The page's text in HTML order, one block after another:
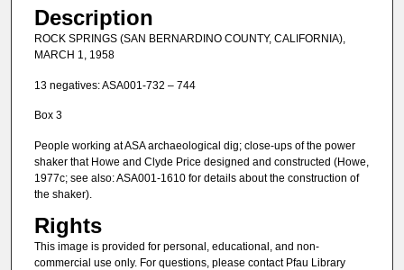
Description
ROCK SPRINGS (SAN BERNARDINO COUNTY, CALIFORNIA),
MARCH 1, 1958
13 negatives: ASA001-732 – 744
Box 3
People working at ASA archaeological dig; close-ups of the power
shaker that Howe and Clyde Price designed and constructed (Howe,
1977c; see also: ASA001-1610 for details about the construction of
the shaker).
Rights
This image is provided for personal, educational, and non-
commercial use only. For questions, please contact Pfau Library